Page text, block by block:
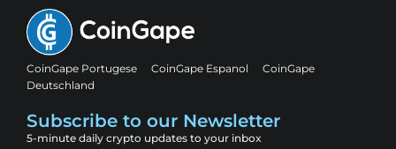
CoinGape Portugese CoinGape Espanol
CoinGape
Deutschland
Subscribe to our Newsletter
5-minute daily crypto updates to your inbox